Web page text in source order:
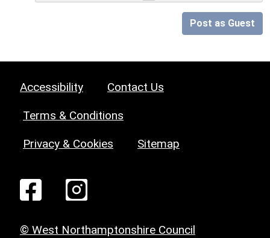
Post as Guest
Accessibility Contact Us
Terms & Conditions
Privacy & Cookies Sitemap
© West Northamptonshire Council